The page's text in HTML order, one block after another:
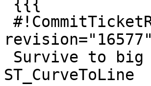
revision="16577"
ST_CurveToLine